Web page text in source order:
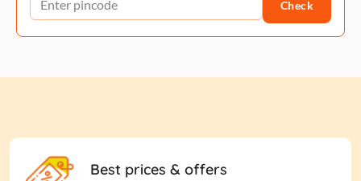
Check
Best prices & offers